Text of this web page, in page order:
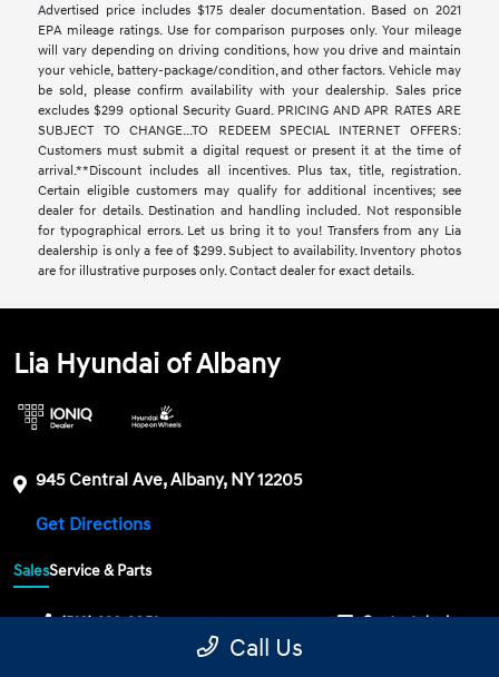
Advertised price includes $175 dealer documentation. Based on 2021
EPA mileage ratings. Use for comparison purposes only. Your mileage
will vary depending on driving conditions, how you drive and maintain
your vehicle, battery-package/condition, and other factors. Vehicle may
be sold, please confirm availability with your dealership. Sales price
excludes $299 optional Security Guard. PRICING AND APR RATES ARE
SUBJECT TO CHANGE...TO REDEEM SPECIAL INTERNET OFFERS:
Customers must submit a digital request or present it at the time of
arrival.**Discount includes all incentives. Plus tax, title, registration.
Certain eligible customers may qualify for additional incentives; see
dealer for details. Destination and handling included. Not responsible
for typographical errors. Let us bring it to you! Transfers from any Lia
dealership is only a fee of $299. Subject to availability. Inventory photos
are for illustrative purposes only. Contact dealer for exact details.
Lia Hyundai of Albany
945 Central Ave, Albany, NY 12205
Get Directions
SalesService & Parts
(518) 328-3051 Contact dealer
Call Us